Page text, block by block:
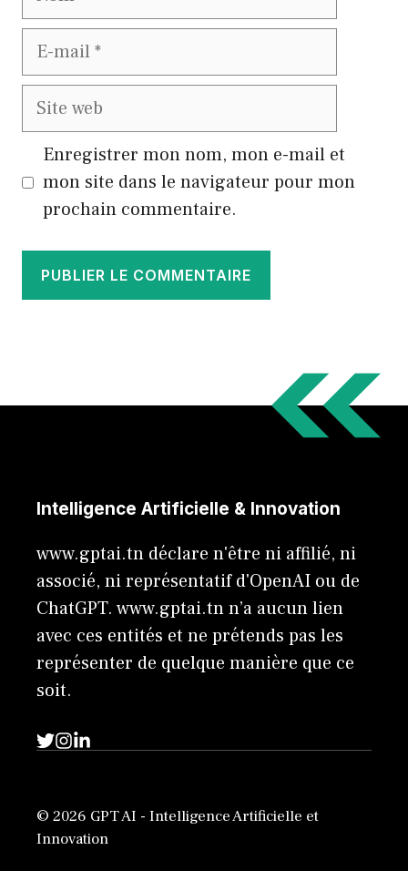
E-
Site
Enregistrer mon nom, mon e-mail et
mon site dans le navigateur pour mon
prochain commentaire.
Intelligence Artificielle & Innovation
www.gptai.tn déclare n'être ni affilié, ni
associé, ni représentatif d'OpenAI ou de
ChatGPT. www.gptai.tn n’a aucun lien
avec ces entités et ne prétends pas les
représenter de quelque manière que ce
soit.
© 2026 GPT AI - Intelligence Artificielle et
Innovation